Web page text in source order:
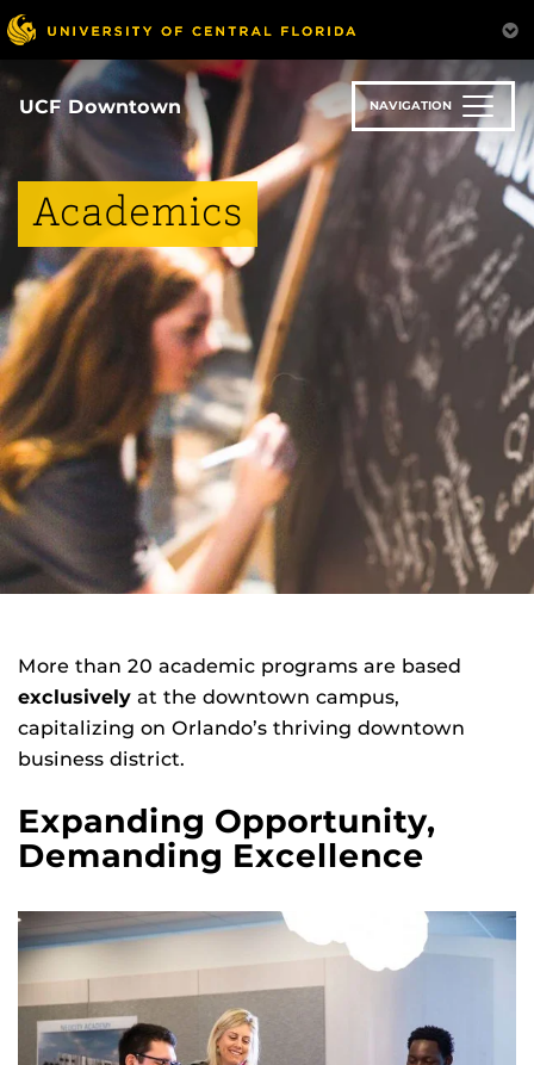
Skip
to
main
content
UCF Downtown NAVIGATION
Academics
More than 20 academic programs are based
exclusively at the downtown campus,
capitalizing on Orlando’s thriving downtown
business district.
Expanding Opportunity,
Demanding Excellence